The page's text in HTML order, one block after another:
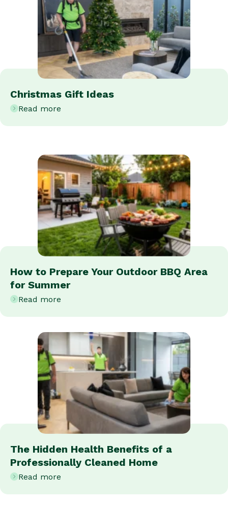
Christmas Gift Ideas
Read more
How to Prepare Your Outdoor BBQ Area
for Summer
Read more
The Hidden Health Benefits of a
Professionally Cleaned Home
Read more